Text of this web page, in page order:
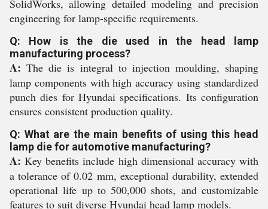
SolidWorks, allowing detailed modeling and precision
engineering for lamp-specific requirements.
Q: How is the die used in the head lamp
manufacturing process?
A: The die is integral to injection moulding, shaping
lamp components with high accuracy using standardized
punch dies for Hyundai specifications. Its configuration
ensures consistent production quality.
Q: What are the main benefits of using this head
lamp die for automotive manufacturing?
A: Key benefits include high dimensional accuracy with
a tolerance of 0.02 mm, exceptional durability, extended
operational life up to 500,000 shots, and customizable
features to suit diverse Hyundai head lamp models.